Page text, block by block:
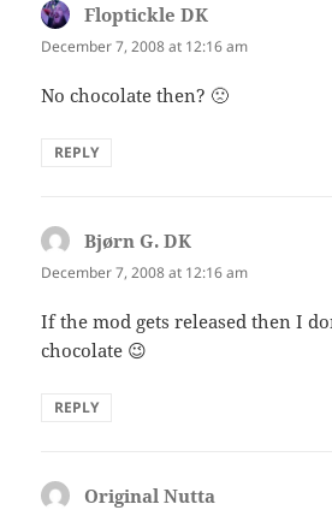
Floptickle DK
December 7, 2008 at 12:16 am
No chocolate then? 🙁
REPLY
Bjørn G. DK
December 7, 2008 at 12:16 am
If the mod gets released then I
chocolate 😉
REPLY
Original Nutta